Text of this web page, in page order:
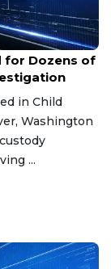
for Dozens of
in Child
Washington
...